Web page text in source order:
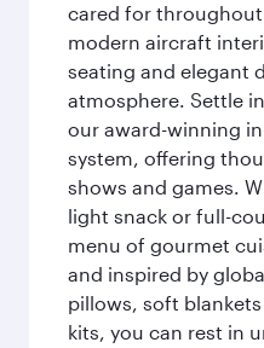
cared for
modern aircraft
seating and elegant
atmosphere. Settle
our award-winning
system, offering
shows and games.
light snack or full-
menu of gourmet
and inspired by
pillows, soft
kits, you can rest in